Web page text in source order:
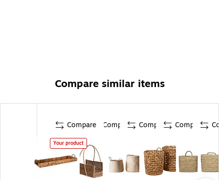
Compare similar items
Compare
Your product
Compare Compare Compare